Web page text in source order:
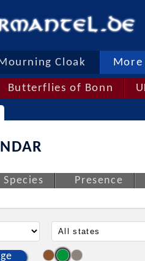
Cloak
Butterflies of Bonn
Species Presence